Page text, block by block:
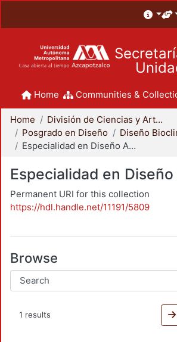
Home Communities &
Home
División de Ciencias y Artes para el Diseño
Posgrado en Diseño
Diseño
Especialidad en Diseño Ambiental
Especialidad en
Permanent URI for this collection
https://hdl.handle.net/11191/5809
Browse
1 results